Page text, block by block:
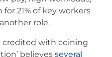
21% of key workers
role.
credited with coining
believes several